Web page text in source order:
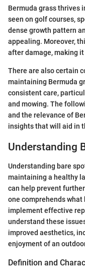
Bermuda grass thrives
seen on golf courses,
dense growth pattern
appealing. Moreover,
after damage, making
There are also certain
maintaining Bermuda
consistent care,
and mowing. The
and the relevance of
insights that will aid in
Understanding
Understanding bare
maintaining a healthy
can help prevent
one comprehends
implement effective
understand these
improved aesthetics,
enjoyment of an
Definition and